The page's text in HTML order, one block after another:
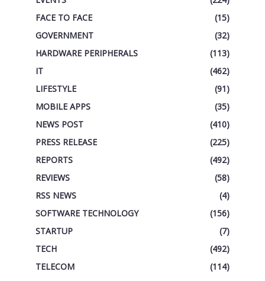
FACE TO FACE
(15)
GOVERNMENT
(32)
HARDWARE PERIPHERALS
(113)
IT
(462)
LIFESTYLE
(91)
MOBILE APPS
(35)
NEWS POST
(410)
PRESS RELEASE
(225)
REPORTS
(492)
REVIEWS
(58)
RSS NEWS
(4)
SOFTWARE TECHNOLOGY
(156)
STARTUP
(7)
TECH
(492)
TELECOM
(114)